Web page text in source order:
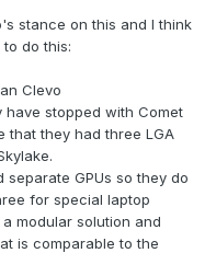
said RIP XMG Ultra
don't think Clevo are
anymore. But I hope
stance on this and I think
do this:
Clevo
have stopped with Comet
that they had three LGA
GPUs so they do
for special laptop
modular solution and
is comparable to the